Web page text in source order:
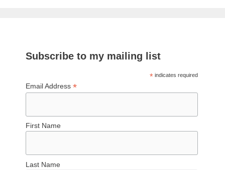
Subscribe to my mailing list
*indicates required
Email Address*
First Name
Last Name